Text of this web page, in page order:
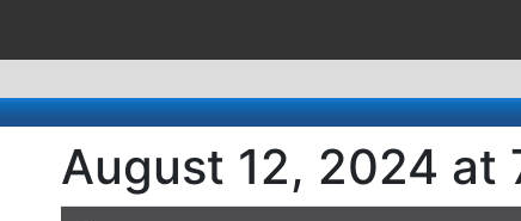
August 12, 2024 at